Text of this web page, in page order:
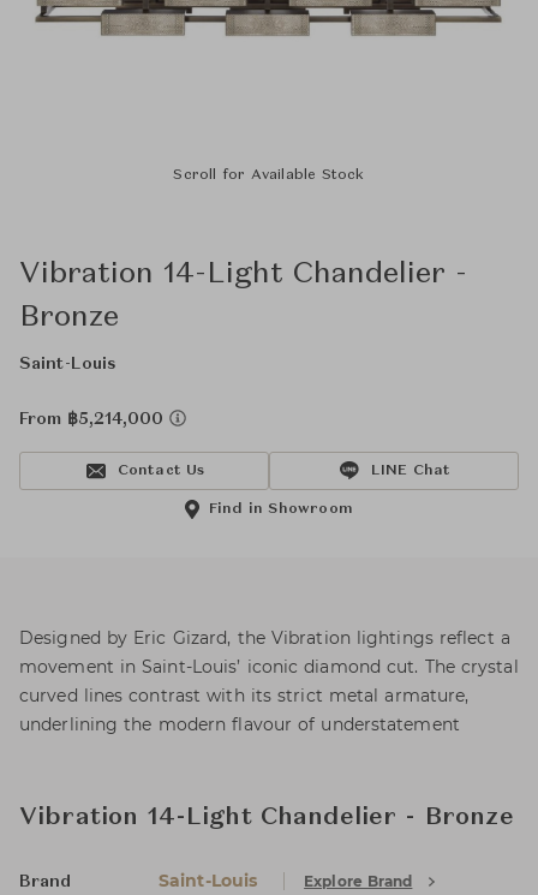
Scroll for Available Stock
Vibration 14-Light Chandelier -
Bronze
Saint-Louis
From ฿5,214,000
Contact Us LINE Chat
Find in Showroom
Designed by Eric Gizard, the Vibration lightings reflect a
movement in Saint-Louis’ iconic diamond cut. The crystal
curved lines contrast with its strict metal armature,
underlining the modern flavour of understatement
Vibration 14-Light Chandelier - Bronze
Brand Saint-Louis Explore Brand